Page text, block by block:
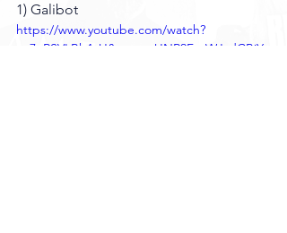
1) Galibot
https://www.youtube.com/watch?
v=7nRSVLBh4cU&pp=ygUNR2FsaWJvdCBiY